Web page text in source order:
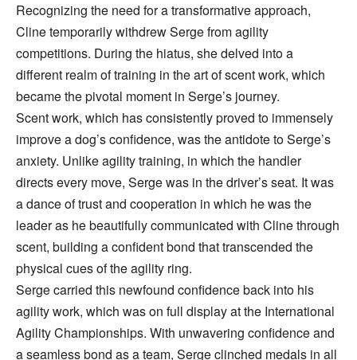
Recognizing the need for a transformative approach,
Cline temporarily withdrew Serge from agility
competitions. During the hiatus, she delved into a
different realm of training in the art of scent work, which
became the pivotal moment in Serge’s journey.
Scent work, which has consistently proved to immensely
improve a dog’s confidence, was the antidote to Serge’s
anxiety. Unlike agility training, in which the handler
directs every move, Serge was in the driver’s seat. It was
a dance of trust and cooperation in which he was the
leader as he beautifully communicated with Cline through
scent, building a confident bond that transcended the
physical cues of the agility ring.
Serge carried this newfound confidence back into his
agility work, which was on full display at the International
Agility Championships. With unwavering confidence and
a seamless bond as a team, Serge clinched medals in all